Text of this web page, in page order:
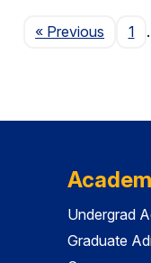
« Previous Page
1
Undergrad
Graduate